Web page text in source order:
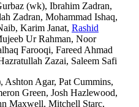
(wk), Ibrahim Zadran,
Zadran, Mohammad Ishaq,
Karim Janat, Rashid
Ur Rahman, Noor
Farooqi, Fareed Ahmad
Zazai, Saleem Safi
Ashton Agar, Pat Cummins,
Green, Josh Hazlewood,
Maxwell, Mitchell Starc,